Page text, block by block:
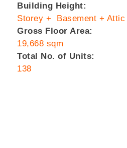
Building Height:
Storey + Basement + Attic
Gross Floor Area:
19,668 sqm
Total No. of Units:
138